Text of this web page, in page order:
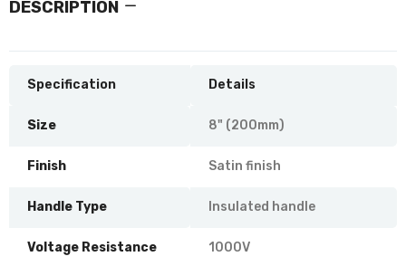
DESCRIPTION
Specification Details
Size 8" (200mm)
Finish Satin finish
Handle Type Insulated handle
Voltage Resistance 1000V